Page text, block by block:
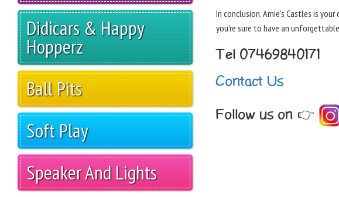
Didicars & Happy
Hopperz
Ball Pits
Soft Play
Speaker And Lights
In conclusion, Arnie's Castles is
you're sure to have an
Tel 07469840171
Contact Us
Follow us on 👉